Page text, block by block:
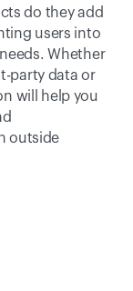
do they add
users into
Whether
party data or
will help you
outside